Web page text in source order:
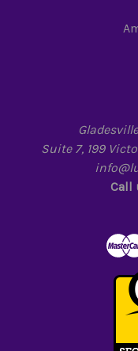
Suite 7, 199
Call